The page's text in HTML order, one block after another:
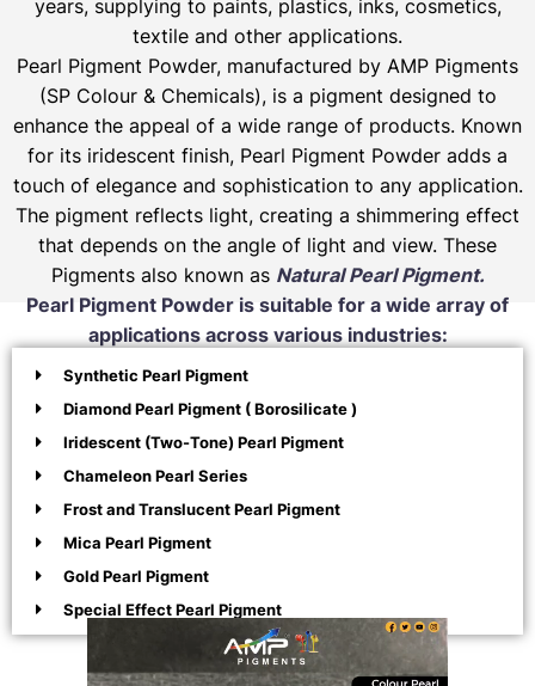
years, supplying to paints, plastics, inks, cosmetics,
textile and other applications.
Pearl Pigment Powder, manufactured by AMP Pigments
(SP Colour & Chemicals), is a pigment designed to
enhance the appeal of a wide range of products. Known
for its iridescent finish, Pearl Pigment Powder adds a
touch of elegance and sophistication to any application.
The pigment reflects light, creating a shimmering effect
that depends on the angle of light and view. These
Pigments also known as Natural Pearl Pigment.
Pearl Pigment Powder is suitable for a wide array of
applications across various industries:
Synthetic Pearl Pigment
Diamond Pearl Pigment ( Borosilicate )
Iridescent (Two-Tone) Pearl Pigment
Chameleon Pearl Series
Frost and Translucent Pearl Pigment
Mica Pearl Pigment
Gold Pearl Pigment
Special Effect Pearl Pigment